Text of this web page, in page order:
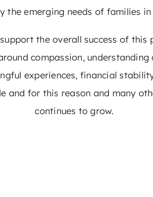
the emerging needs of families
the overall success of
compassion,
experiences, financial
and for this reason and many
continues to grow.